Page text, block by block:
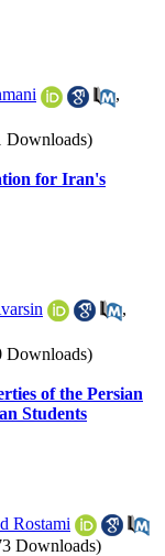
,
Downloads)
for Iran's
,
Downloads)
of the Persian
Students
Rostami
Downloads)